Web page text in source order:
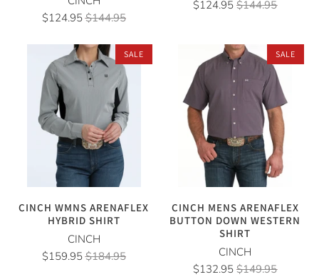
$124.95$144.95
$124.95$144.95
SALE
CINCH WMNS ARENAFLEX
HYBRID SHIRT
CINCH
$159.95$184.95
SALE
CINCH MENS ARENAFLEX
BUTTON DOWN WESTERN
SHIRT
CINCH
$132.95$149.95